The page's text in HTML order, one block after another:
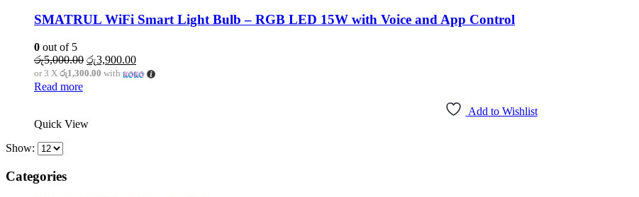
SMATRUL WiFi Smart Light Bulb – RGB LED 15W with Voice and App Control
0 out of 5
රු5,000.00 Original
price
රු3,900.00Current
price
or 3 X රු1,300.00 with
Read more
Add to Wishlist
Quick View
Show:
Categories